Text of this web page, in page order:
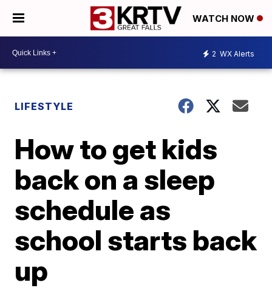
WATCH NOW
2 WX Alerts
LIFESTYLE
How to get kids
back on a sleep
schedule as
school starts back
up